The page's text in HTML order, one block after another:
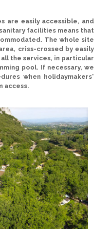
are easily accessible, and
facilities means that
The whole site
criss-crossed by easily
the services, in particular
pool. If necessary, we
when holidaymakers'
access.